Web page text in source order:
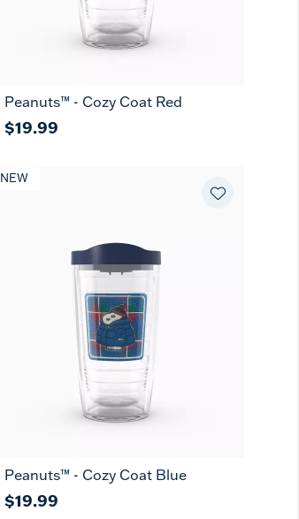
Peanuts™ - Cozy Coat Red
$19.99
NEW
Peanuts™ - Cozy Coat Blue
$19.99